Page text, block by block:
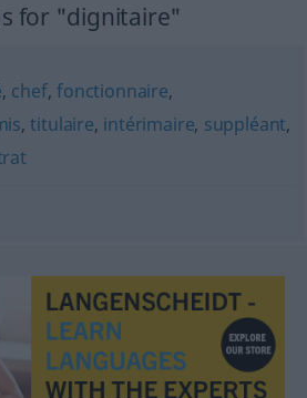
for "dignitaire"
, chef, fonctionnaire,
,titulaire, intérimaire, suppléant,